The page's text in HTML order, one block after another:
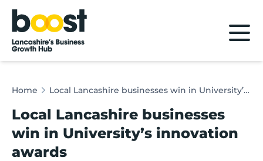
Home
Home Local Lancashire businesses win in University’s innovation awards
Local Lancashire businesses
win in University’s innovation
awards